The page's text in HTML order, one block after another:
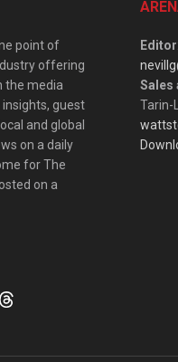
point of
offering
the media
guest
and global
on a daily
for The
on a
Editor
Sales
Tarin-